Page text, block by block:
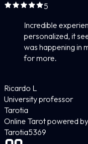
5
Incredible
personalized, it
was happening in
for more.
Ricardo L
University professor
Tarotia
Online Tarot powered
Tarotia5369